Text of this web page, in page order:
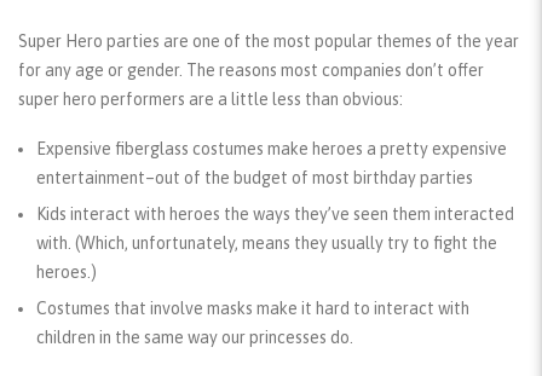
Super Hero parties are one of the most popular themes of the year
for any age or gender. The reasons most companies don’t offer
super hero performers are a little less than obvious:
Expensive fiberglass costumes make heroes a pretty expensive
entertainment–out of the budget of most birthday parties
Kids interact with heroes the ways they’ve seen them interacted
with. (Which, unfortunately, means they usually try to fight the
heroes.)
Costumes that involve masks make it hard to interact with
children in the same way our princesses do.